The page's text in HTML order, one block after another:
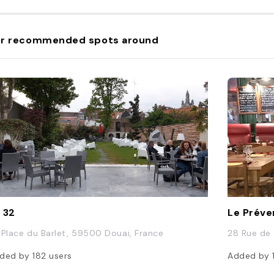
recommended spots around
32
du Barlet, 59500 Douai, France
by 182users
Le
28 Rue
Added by